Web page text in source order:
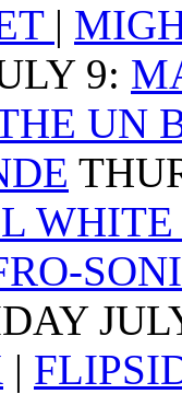
|
9:
UN
WHITE
|